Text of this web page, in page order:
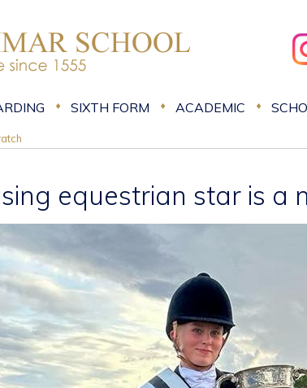
SIXTH FORM ACADEMIC
equestrian star is a